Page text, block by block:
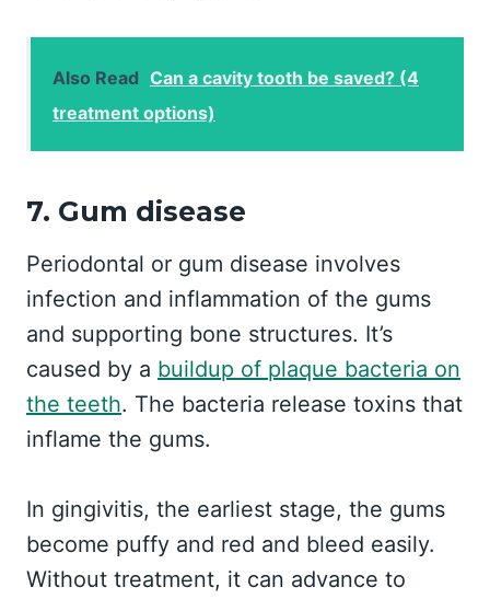
Also Read Can a cavity tooth be saved? (4
treatment options)
7. Gum disease
Periodontal or gum disease involves
infection and inflammation of the gums
and supporting bone structures. It’s
caused by a buildup of plaque bacteria on
the teeth. The bacteria release toxins that
inflame the gums.
In gingivitis, the earliest stage, the gums
become puffy and red and bleed easily.
Without treatment, it can advance to